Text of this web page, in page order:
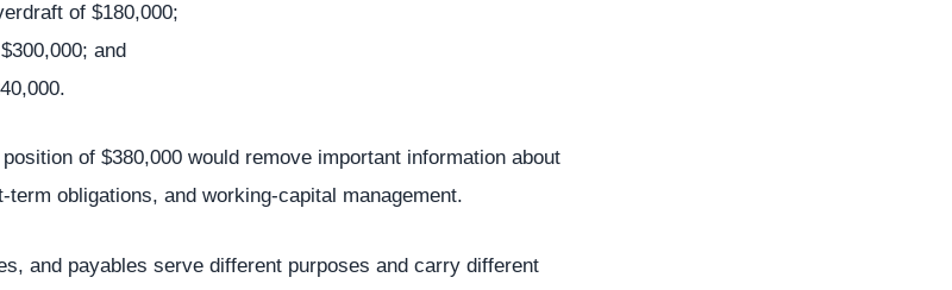
of $180,000;
and
of $380,000 would remove important information about
obligations, and working-capital management.
and payables serve different purposes and carry different